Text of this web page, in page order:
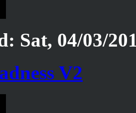
Sat, 04/03/
V2